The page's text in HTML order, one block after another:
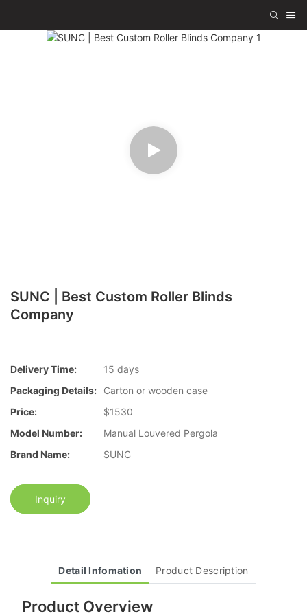
SUNC | Best Custom Roller Blinds
Company
Delivery Time:
15 days
Packaging Details:
Carton or wooden case
Price:
$1530
Model Number:
Manual Louvered Pergola
Brand Name:
SUNC
Inquiry
Detail Infomation Product Description
Product Overview